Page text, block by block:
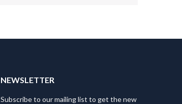
NEWSLETTER
Subscribe to our mailing list to get the new